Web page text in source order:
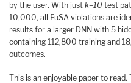
by the user. With just k=10 test
10,000, all FuSA violations are
results for a larger DNN with 5
containing 112,800 training and
outcomes.
This is an enjoyable paper to